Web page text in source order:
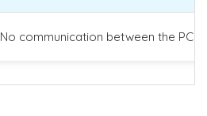
No communication between the